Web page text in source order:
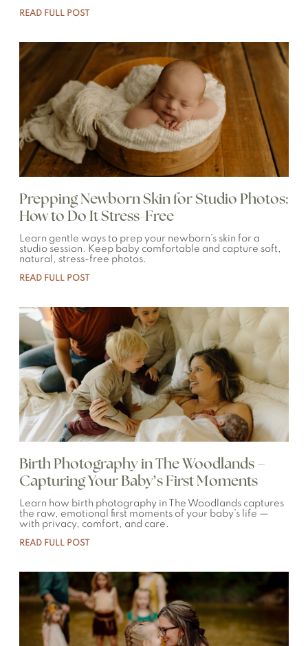
READ FULL POST
Prepping Newborn Skin for Studio Photos:
How to Do It Stress-Free
Learn gentle ways to prep your newborn’s skin for a
studio session. Keep baby comfortable and capture soft,
natural, stress-free photos.
READ FULL POST
Birth Photography in The Woodlands –
Capturing Your Baby’s First Moments
Learn how birth photography in The Woodlands captures
the raw, emotional first moments of your baby’s life —
with privacy, comfort, and care.
READ FULL POST